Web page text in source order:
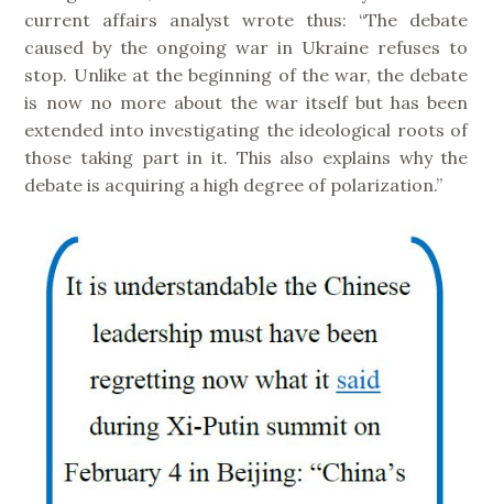
current affairs analyst wrote thus: “The debate
caused by the ongoing war in Ukraine refuses to
stop. Unlike at the beginning of the war, the debate
is now no more about the war itself but has been
extended into investigating the ideological roots of
those taking part in it. This also explains why the
debate is acquiring a high degree of polarization.”